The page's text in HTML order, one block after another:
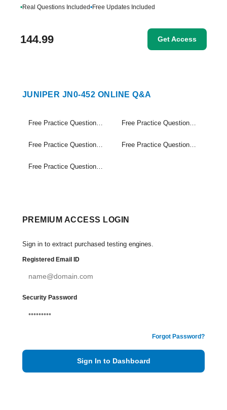
•Real Questions Included•Free Updates Included
144.99 Get Access
JUNIPER JN0-452 ONLINE Q&A
Free Practice Questions Set (1-20) Free Practice Questions Set (21-40)
Free Practice Questions Set (41-60) Free Practice Questions Set (61-80)
Free Practice Questions Set (81-100)
PREMIUM ACCESS LOGIN
Sign in to extract purchased testing engines.
Registered Email ID
Security Password
Forgot Password?
Sign In to Dashboard